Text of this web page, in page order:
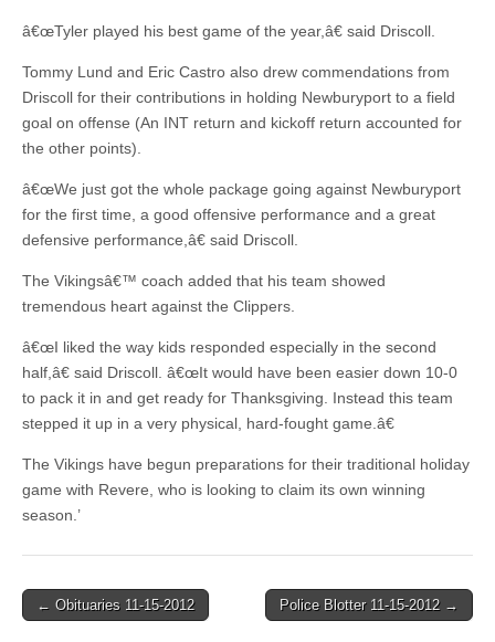
â€œTyler played his best game of the year,â€ said Driscoll.
Tommy Lund and Eric Castro also drew commendations from
Driscoll for their contributions in holding Newburyport to a field
goal on offense (An INT return and kickoff return accounted for
the other points).
â€œWe just got the whole package going against Newburyport
for the first time, a good offensive performance and a great
defensive performance,â€ said Driscoll.
The Vikingsâ€™ coach added that his team showed
tremendous heart against the Clippers.
â€œI liked the way kids responded especially in the second
half,â€ said Driscoll. â€œIt would have been easier down 10-0
to pack it in and get ready for Thanksgiving. Instead this team
stepped it up in a very physical, hard-fought game.â€
The Vikings have begun preparations for their traditional holiday
game with Revere, who is looking to claim its own winning
season.’
Post
← Obituaries 11-15-2012 Police Blotter 11-15-2012 →